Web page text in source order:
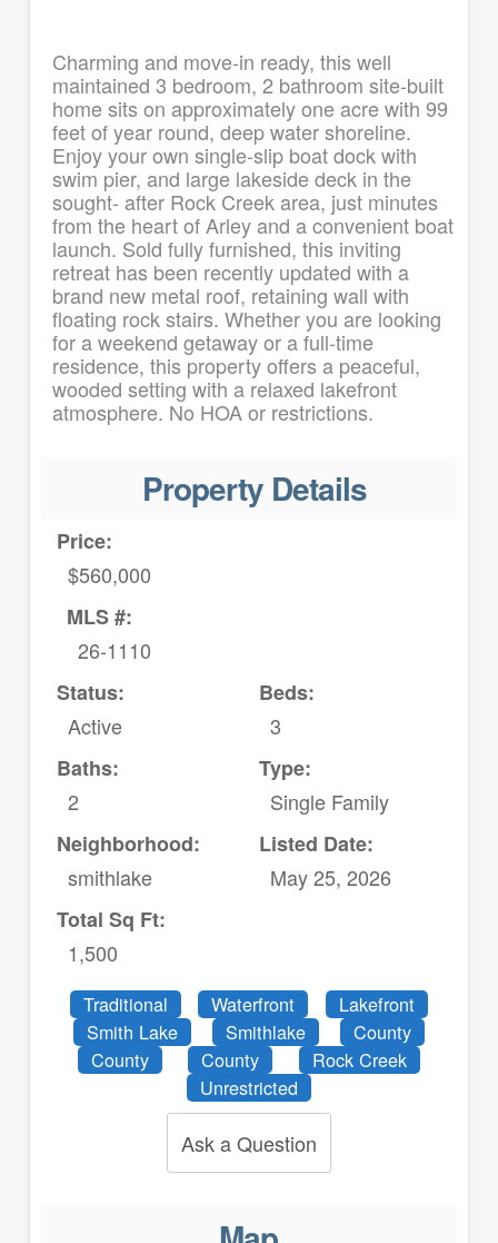
Charming and move-in ready, this well
maintained 3 bedroom, 2 bathroom site-built
home sits on approximately one acre with 99
feet of year round, deep water shoreline.
Enjoy your own single-slip boat dock with
swim pier, and large lakeside deck in the
sought- after Rock Creek area, just minutes
from the heart of Arley and a convenient boat
launch. Sold fully furnished, this inviting
retreat has been recently updated with a
brand new metal roof, retaining wall with
floating rock stairs. Whether you are looking
for a weekend getaway or a full-time
residence, this property offers a peaceful,
wooded setting with a relaxed lakefront
atmosphere. No HOA or restrictions.
Property Details
Price:
$560,000
MLS #:
26-1110
Status:
Active
Beds:
3
Baths:
2
Type:
Single Family
Neighborhood:
smithlake
Listed Date:
May 25, 2026
Total Sq Ft:
1,500
Traditional Waterfront
Lakefront
Smith Lake
Smithlake
County
County
County
Rock Creek
Unrestricted
Ask a Question